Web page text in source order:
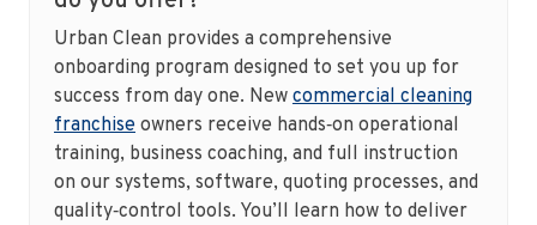
Urban Clean provides a comprehensive
onboarding program designed to set you up for
success from day one. New commercial cleaning
franchise owners receive hands‑on operational
training, business coaching, and full instruction
on our systems, software, quoting processes, and
quality‑control tools. You’ll learn how to deliver